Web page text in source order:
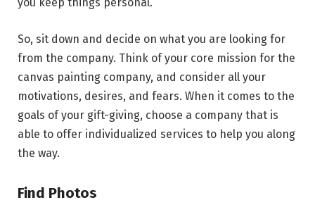
you keep things personal.
So, sit down and decide on what you are looking for
from the company. Think of your core mission for the
canvas painting company, and consider all your
motivations, desires, and fears. When it comes to the
goals of your gift-giving, choose a company that is
able to offer individualized services to help you along
the way.
Find Photos